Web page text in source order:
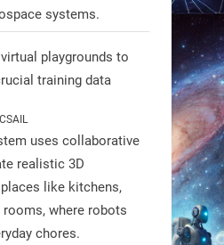
systems.
playgrounds to
training data
uses collaborative
realistic 3D
like kitchens,
where robots
chores.